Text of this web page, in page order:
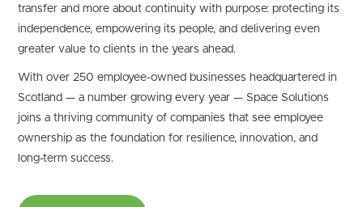
transfer and more about continuity with purpose: protecting its
independence, empowering its people, and delivering even
greater value to clients in the years ahead.
With over 250 employee-owned businesses headquartered in
Scotland — a number growing every year — Space Solutions
joins a thriving community of companies that see employee
ownership as the foundation for resilience, innovation, and
long-term success.